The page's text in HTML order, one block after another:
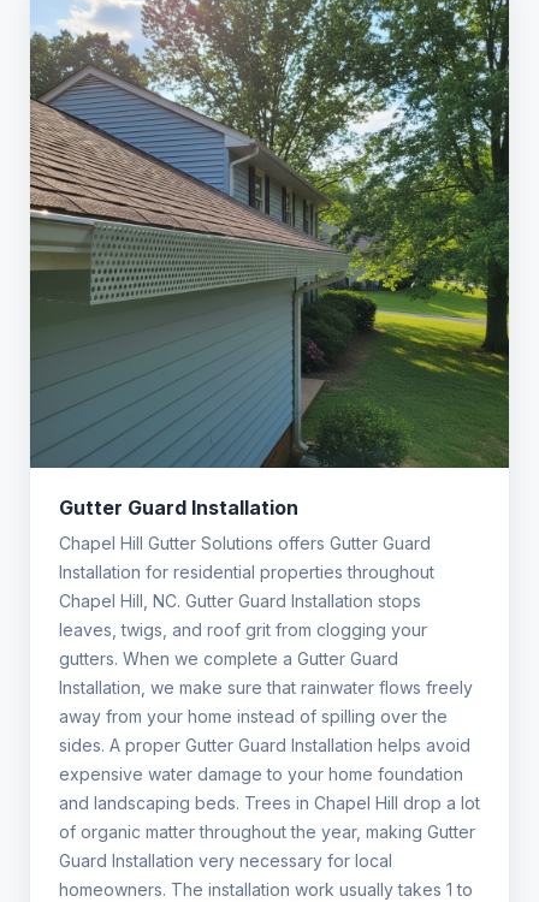
Gutter Guard Installation
Chapel Hill Gutter Solutions offers Gutter Guard
Installation for residential properties throughout
Chapel Hill, NC. Gutter Guard Installation stops
leaves, twigs, and roof grit from clogging your
gutters. When we complete a Gutter Guard
Installation, we make sure that rainwater flows freely
away from your home instead of spilling over the
sides. A proper Gutter Guard Installation helps avoid
expensive water damage to your home foundation
and landscaping beds. Trees in Chapel Hill drop a lot
of organic matter throughout the year, making Gutter
Guard Installation very necessary for local
homeowners. The installation work usually takes 1 to